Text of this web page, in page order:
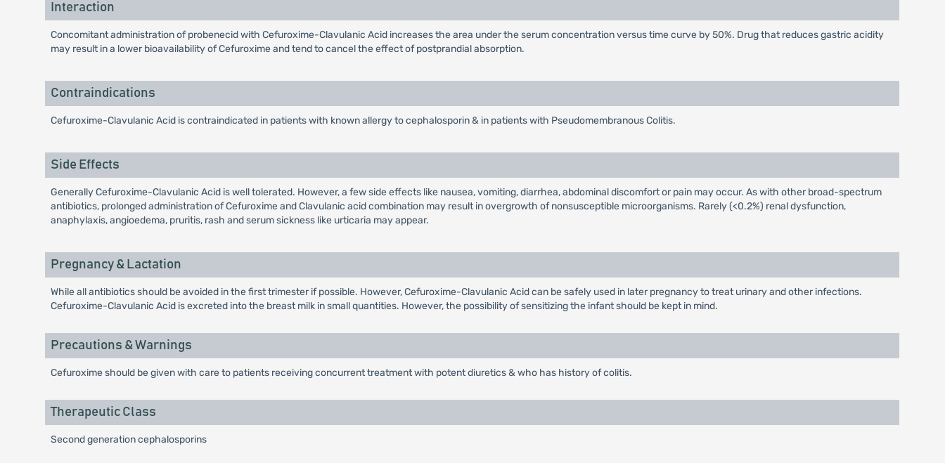
Interaction
Concomitant administration of probenecid with Cefuroxime-Clavulanic Acid increases the area under the serum concentration versus time curve by 50%. Drug that reduces gastric acidity
may result in a lower bioavailability of Cefuroxime and tend to cancel the effect of postprandial absorption.
Contraindications
Cefuroxime-Clavulanic Acid is contraindicated in patients with known allergy to cephalosporin & in patients with Pseudomembranous Colitis.
Side Effects
Generally Cefuroxime-Clavulanic Acid is well tolerated. However, a few side effects like nausea, vomiting, diarrhea, abdominal discomfort or pain may occur. As with other broad-spectrum
antibiotics, prolonged administration of Cefuroxime and Clavulanic acid combination may result in overgrowth of nonsusceptible microorganisms. Rarely (<0.2%) renal dysfunction,
anaphylaxis, angioedema, pruritis, rash and serum sickness like urticaria may appear.
Pregnancy & Lactation
While all antibiotics should be avoided in the first trimester if possible. However, Cefuroxime-Clavulanic Acid can be safely used in later pregnancy to treat urinary and other infections.
Cefuroxime-Clavulanic Acid is excreted into the breast milk in small quantities. However, the possibility of sensitizing the infant should be kept in mind.
Precautions & Warnings
Cefuroxime should be given with care to patients receiving concurrent treatment with potent diuretics & who has history of colitis.
Therapeutic Class
Second generation cephalosporins